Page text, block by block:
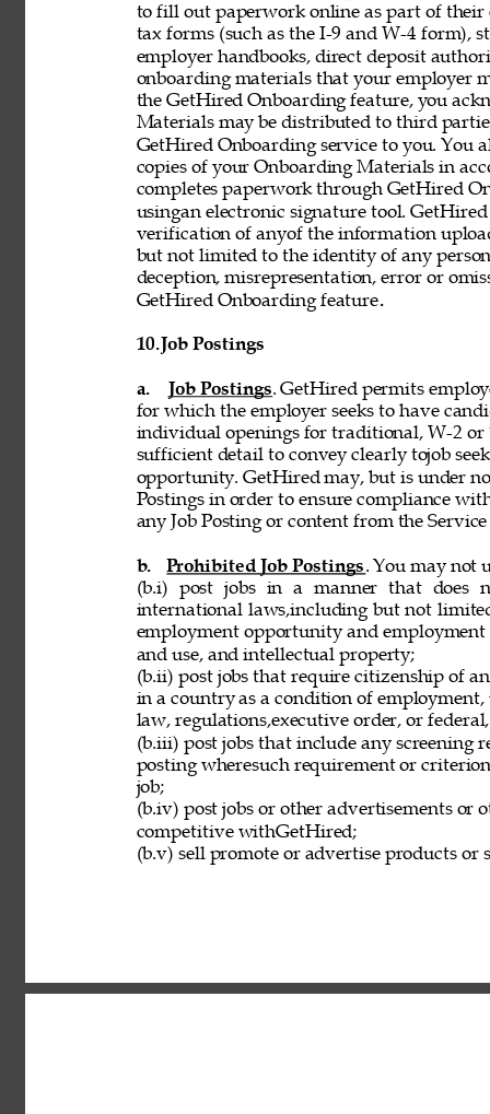
to fill out paperwork online as part of
tax forms (such as the I-9 and W-4 form),
employer handbooks, direct deposit
onboarding materials that your employer
the GetHired Onboarding feature, you
Materials may be distributed to third
GetHired Onboarding service to you. You
copies of your Onboarding Materials in
completes paperwork through GetHired
usingan electronic signature tool.
verification of anyof the information
but not limited to the identity of any
deception, misrepresentation, error or
GetHired Onboarding feature.
10. Job Postings
a. Job Postings. GetHired permits
for which the employer seeks to have
individual openings for traditional, W-2 or
sufficient detail to convey clearly tojob
opportunity. GetHired may, but is under
Postings in order to ensure compliance
any Job Posting or content from the
b. Prohibited Job Postings. You may not
(b.i) post jobs in a manner that does
international laws,including but not
employment opportunity and
and use, and intellectual property;
(b.ii) post jobs that require citizenship of
in a country as a condition of
law, regulations,executive order, or
(b.iii) post jobs that include any
posting wheresuch requirement or
job;
(b.iv) post jobs or other advertisements
competitive withGetHired;
(b.v) sell promote or advertise products or